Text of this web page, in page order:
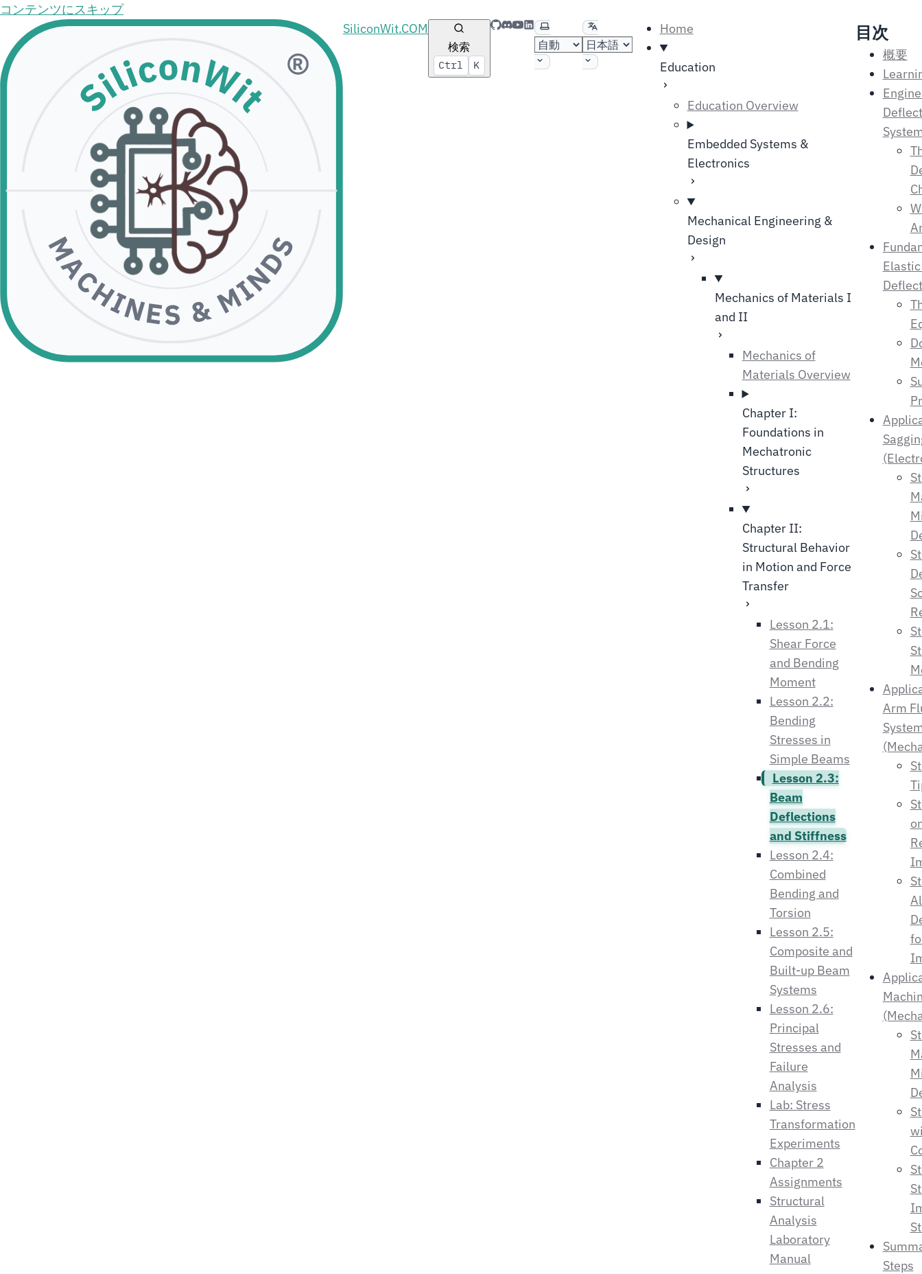
コンテンツにスキップ
SiliconWit.COM
検索
Ctrl K
GitHub
Discord
YouTube
LinkedIn
テーマの選択言語の選択 Home
Education
Education Overview
Embedded Systems &
Electronics
Mechanical Engineering &
Design
Mechanics of Materials I
and II
Mechanics of
Materials Overview
Chapter I:
Foundations in
Mechatronic
Structures
Chapter II:
Structural Behavior
in Motion and Force
Transfer
Lesson 2.1:
Shear Force
and Bending
Moment
Lesson 2.2:
Bending
Stresses in
Simple Beams
Lesson 2.3:
Beam
Deflections
and Stiffness
Lesson 2.4:
Combined
Bending and
Torsion
Lesson 2.5:
Composite and
Built-up Beam
Systems
Lesson 2.6:
Principal
Stresses and
Failure
Analysis
Lab: Stress
Transformation
Experiments
Chapter 2
Assignments
Structural
Analysis
Laboratory
Manual
目次
概要
Arm
Steps